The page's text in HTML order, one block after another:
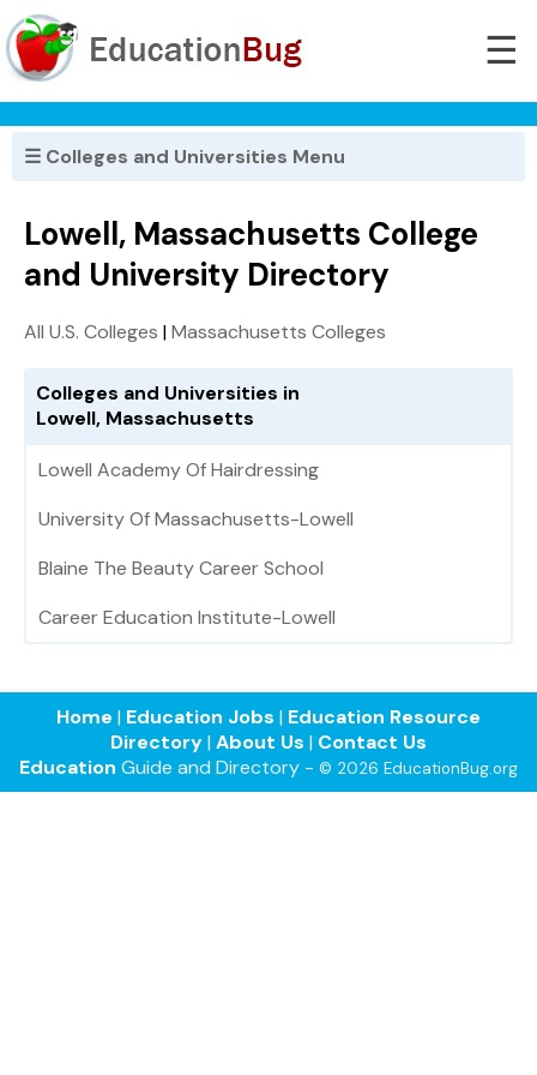
☰
☰ Colleges and Universities Menu
Lowell, Massachusetts College
and University Directory
All U.S. Colleges |Massachusetts Colleges
Colleges and Universities in
Lowell, Massachusetts
Lowell Academy Of Hairdressing
University Of Massachusetts-Lowell
Blaine The Beauty Career School
Career Education Institute-Lowell
Home | Education Jobs | Education Resource
Directory| About Us | Contact Us
Education Guide and Directory - © 2026 EducationBug.org